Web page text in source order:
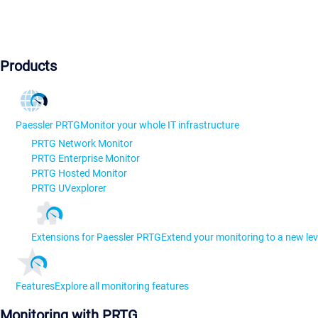
Products
Paessler PRTGMonitor your whole IT infrastructure
PRTG Network Monitor
PRTG Enterprise Monitor
PRTG Hosted Monitor
PRTG UVexplorer
Extensions for Paessler PRTGExtend your monitoring to a new
FeaturesExplore all monitoring features